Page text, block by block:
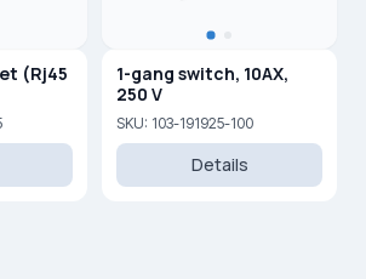
(Rj45
1-gang switch, 10AX,
250 V
SKU: 103-191925-100
Details